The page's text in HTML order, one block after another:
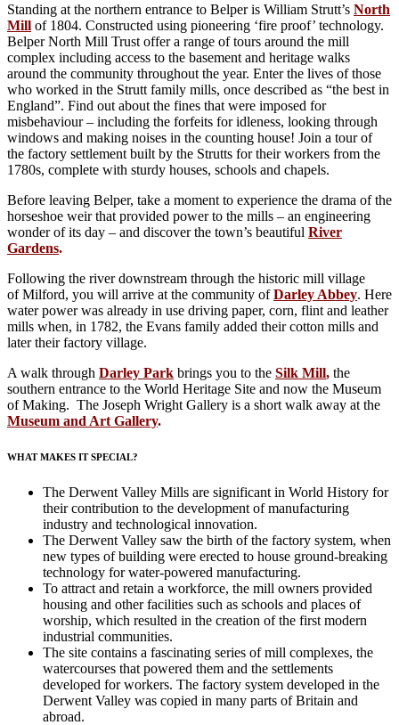
Standing at the northern entrance to Belper is William Strutt’s North
Mill of 1804. Constructed using pioneering ‘fire proof’ technology.
Belper North Mill Trust offer a range of tours around the mill
complex including access to the basement and heritage walks
around the community throughout the year. Enter the lives of those
who worked in the Strutt family mills, once described as “the best in
England”. Find out about the fines that were imposed for
misbehaviour – including the forfeits for idleness, looking through
windows and making noises in the counting house! Join a tour of
the factory settlement built by the Strutts for their workers from the
1780s, complete with sturdy houses, schools and chapels.
Before leaving Belper, take a moment to experience the drama of the
horseshoe weir that provided power to the mills – an engineering
wonder of its day – and discover the town’s beautiful River
Gardens.
Following the river downstream through the historic mill village
of Milford, you will arrive at the community ofDarley Abbey. Here
water power was already in use driving paper, corn, flint and leather
mills when, in 1782, the Evans family added their cotton mills and
later their factory village.
A walk through Darley Park brings you to the Silk Mill, the
southern entrance to the World Heritage Site and now the Museum
of Making. The Joseph Wright Gallery is a short walk away at the
Museum and Art Gallery.
WHAT MAKES IT SPECIAL?
The Derwent Valley Mills are significant in World History for
their contribution to the development of manufacturing
industry and technological innovation.
The Derwent Valley saw the birth of the factory system, when
new types of building were erected to house ground-breaking
technology for water-powered manufacturing.
To attract and retain a workforce, the mill owners provided
housing and other facilities such as schools and places of
worship, which resulted in the creation of the first modern
industrial communities.
The site contains a fascinating series of mill complexes, the
watercourses that powered them and the settlements
developed for workers. The factory system developed in the
Derwent Valley was copied in many parts of Britain and
abroad.